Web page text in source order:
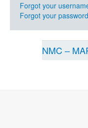
Forgot your
Forgot your
NMC –